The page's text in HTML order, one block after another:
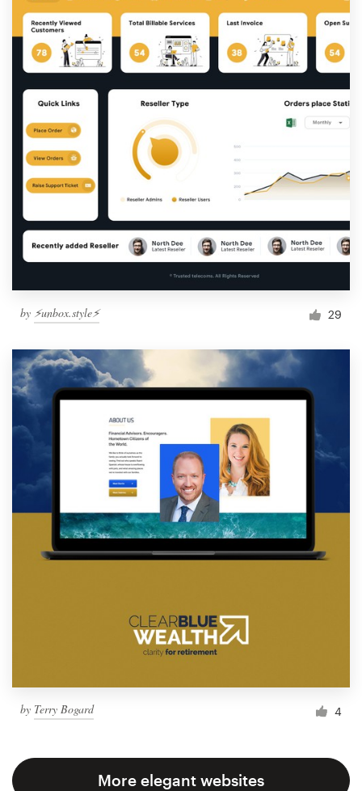
by ⚡️unbox.style⚡️ 29
by Terry Bogard 4
More elegant websites